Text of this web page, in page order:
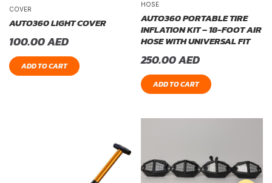
COVER
AUTO360 LIGHT COVER
100.00AED
ADD TO CART
HOSE
AUTO360 PORTABLE TIRE
INFLATION KIT – 18-FOOT AIR
HOSE WITH UNIVERSAL FIT
250.00AED
ADD TO CART